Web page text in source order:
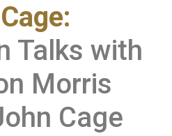
:
Talks with
Morris
Cage